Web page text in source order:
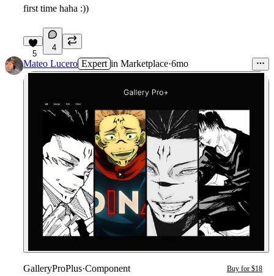
first time haha :))
5
4
Mateo Lucero Expert in Marketplace·6mo
GalleryProPlus·Component Buy for $18